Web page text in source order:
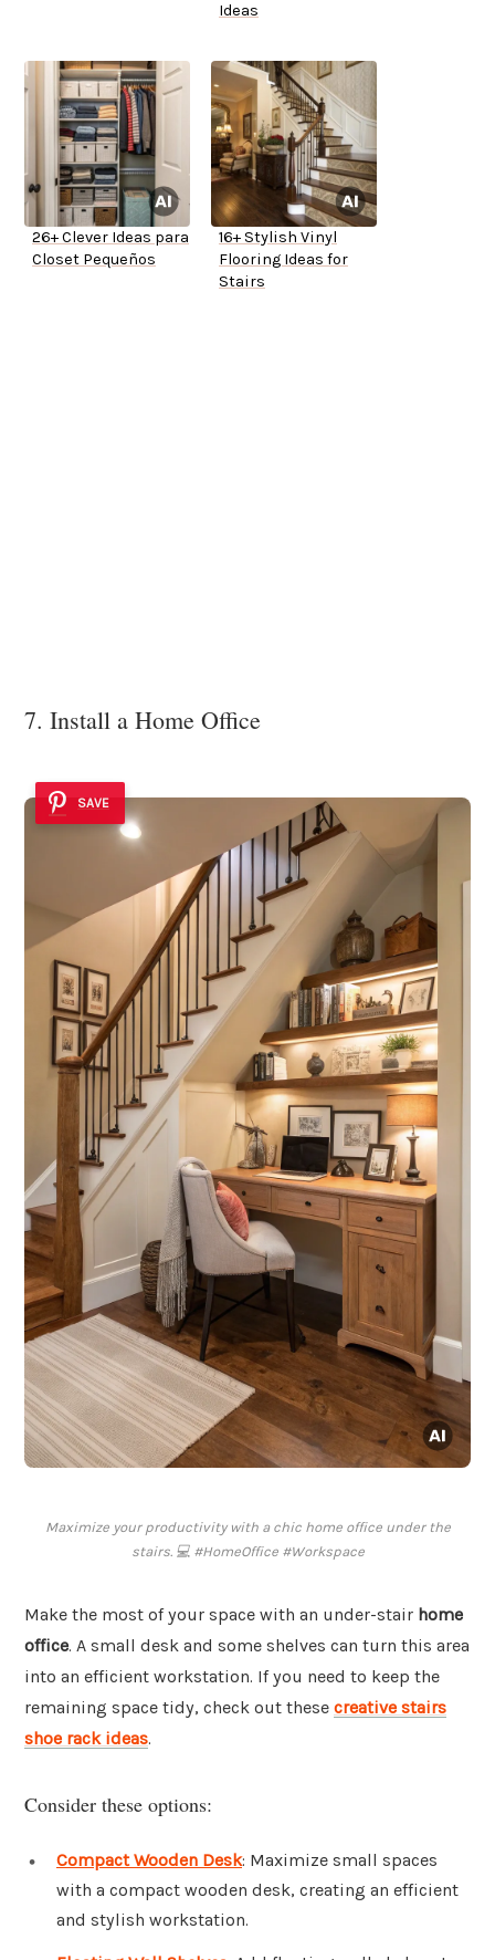
Ideas
26+ Clever Ideas para
Closet Pequeños
16+ Stylish Vinyl
Flooring Ideas for
Stairs
7. Install a Home Office
SAVE
Maximize your productivity with a chic home office under the
stairs. 💻 #HomeOffice #Workspace
Make the most of your space with an under-stair home
office. A small desk and some shelves can turn this area
into an efficient workstation. If you need to keep the
remaining space tidy, check out these creative stairs
shoe rack ideas.
Consider these options:
Compact Wooden Desk: Maximize small spaces
with a compact wooden desk, creating an efficient
and stylish workstation.